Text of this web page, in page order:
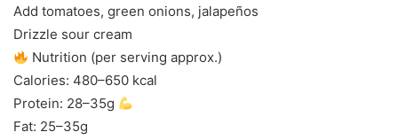
Add tomatoes, green onions, jalapeños
Drizzle sour cream
Nutrition (per serving approx.)
Calories: 480–650 kcal
Protein: 28–35g
Fat: 25–35g